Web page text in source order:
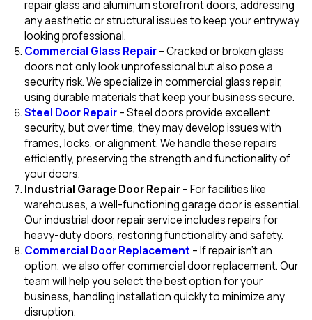
repair glass and aluminum storefront doors, addressing
any aesthetic or structural issues to keep your entryway
looking professional.
Commercial Glass Repair– Cracked or broken glass
doors not only look unprofessional but also pose a
security risk. We specialize in commercial glass repair,
using durable materials that keep your business secure.
Steel Door Repair– Steel doors provide excellent
security, but over time, they may develop issues with
frames, locks, or alignment. We handle these repairs
efficiently, preserving the strength and functionality of
your doors.
Industrial Garage Door Repair– For facilities like
warehouses, a well-functioning garage door is essential.
Our industrial door repair service includes repairs for
heavy-duty doors, restoring functionality and safety.
Commercial Door Replacement – If repair isn’t an
option, we also offer commercial door replacement. Our
team will help you select the best option for your
business, handling installation quickly to minimize any
disruption.